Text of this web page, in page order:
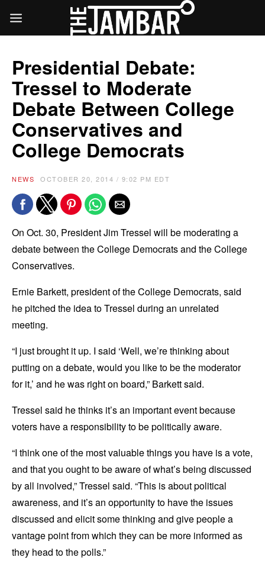
Presidential Debate:
Tressel to Moderate
Debate Between College
Conservatives and
College Democrats
NEWS OCTOBER 20, 2014 / 9:02 PM EDT
On Oct. 30, President Jim Tressel will be moderating a
debate between the College Democrats and the College
Conservatives.
Ernie Barkett, president of the College Democrats, said
he pitched the idea to Tressel during an unrelated
meeting.
“I just brought it up. I said ‘Well, we’re thinking about
putting on a debate, would you like to be the moderator
for it,’ and he was right on board,” Barkett said.
Tressel said he thinks it’s an important event because
voters have a responsibility to be politically aware.
“I think one of the most valuable things you have is a vote,
and that you ought to be aware of what’s being discussed
by all involved,” Tressel said. “This is about political
awareness, and it’s an opportunity to have the issues
discussed and elicit some thinking and give people a
vantage point from which they can be more informed as
they head to the polls.”